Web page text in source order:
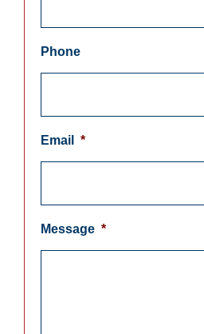
Phone
Email *
Message *